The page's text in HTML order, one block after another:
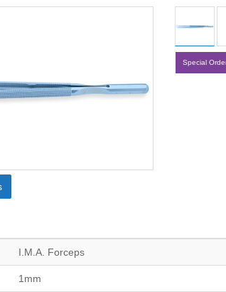
Special
I.M.A. Forceps
1mm